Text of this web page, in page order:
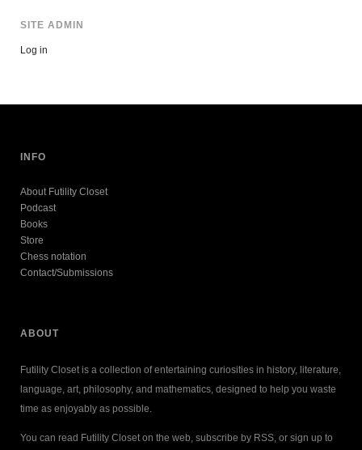
SITE ADMIN
Log in
INFO
About Futility Closet
Podcast
Books
Store
Chess notation
Contact/Submissions
ABOUT
Futility Closet is a collection of entertaining curiosities in history, literature,
language, art, philosophy, and mathematics, designed to help you waste
time as enjoyably as possible.
You can read Futility Closet on the web, subscribe by RSS, or sign up to